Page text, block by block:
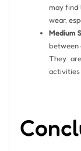
may find
wear,
Medium
between
They
activities